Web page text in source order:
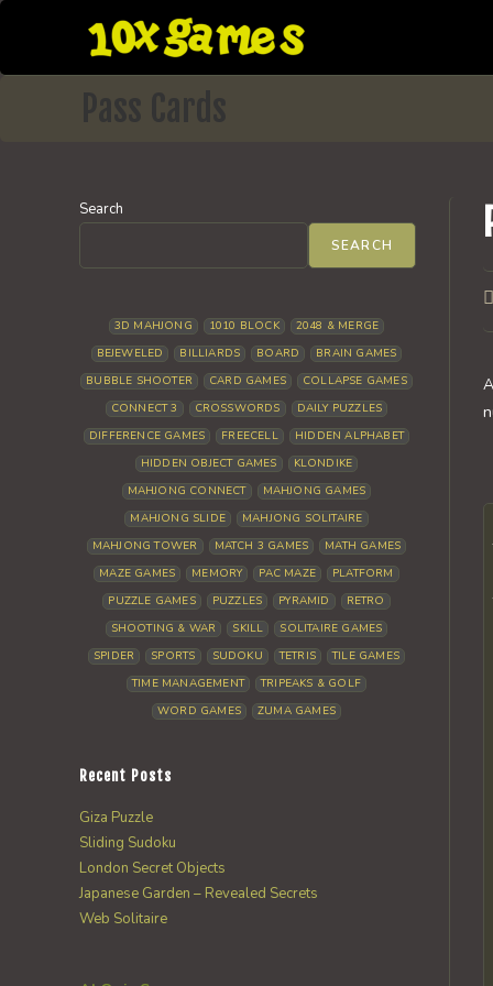
content
Pass Cards
Search
SEARCH
3D MAHJONG 1010 BLOCK
2048 & MERGE
BEJEWELED
BILLIARDS BOARD
BRAIN GAMES
BUBBLE SHOOTER
CARD GAMES
COLLAPSE GAMES
CONNECT 3
CROSSWORDS
DAILY PUZZLES
DIFFERENCE GAMES
FREECELL
HIDDEN ALPHABET
HIDDEN OBJECT GAMES
KLONDIKE
MAHJONG CONNECT
MAHJONG GAMES
MAHJONG SLIDE
MAHJONG SOLITAIRE
MAHJONG TOWER
MATCH 3 GAMES
MATH GAMES
MAZE GAMES
MEMORY PAC MAZE
PLATFORM
PUZZLE GAMES
PUZZLES PYRAMID
RETRO
SHOOTING & WAR
SKILL
SOLITAIRE GAMES
SPIDER
SPORTS SUDOKU TETRIS
TILE GAMES
TIME MANAGEMENT
TRIPEAKS & GOLF
WORD GAMES
ZUMA GAMES
Recent Posts
Giza Puzzle
Sliding Sudoku
London Secret Objects
Japanese Garden – Revealed Secrets
Web Solitaire